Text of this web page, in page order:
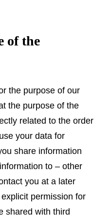
of the
the purpose of our
the purpose of the
related to the order
your data for
share information
to – other
you at a later
permission for
shared with third